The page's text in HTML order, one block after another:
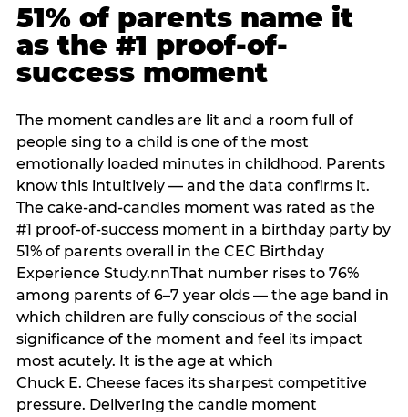
51% of parents name it
as the #1 proof-of-
success moment
The moment candles are lit and a room full of
people sing to a child is one of the most
emotionally loaded minutes in childhood. Parents
know this intuitively — and the data confirms it.
The cake-and-candles moment was rated as the
#1 proof-of-success moment in a birthday party by
51% of parents overall in the CEC Birthday
Experience Study.nnThat number rises to 76%
among parents of 6–7 year olds — the age band in
which children are fully conscious of the social
significance of the moment and feel its impact
most acutely. It is the age at which
Chuck E. Cheese faces its sharpest competitive
pressure. Delivering the candle moment